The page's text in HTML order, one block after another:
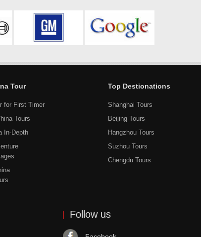
Tour
for First Timer
Tours
In-Depth
Top Destionations
Shanghai Tours
Beijing Tours
Hangzhou Tours
Suzhou Tours
Chengdu Tours
Follow us